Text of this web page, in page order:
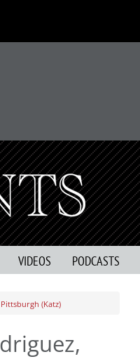
VIDEOS PODCASTS
(Katz)